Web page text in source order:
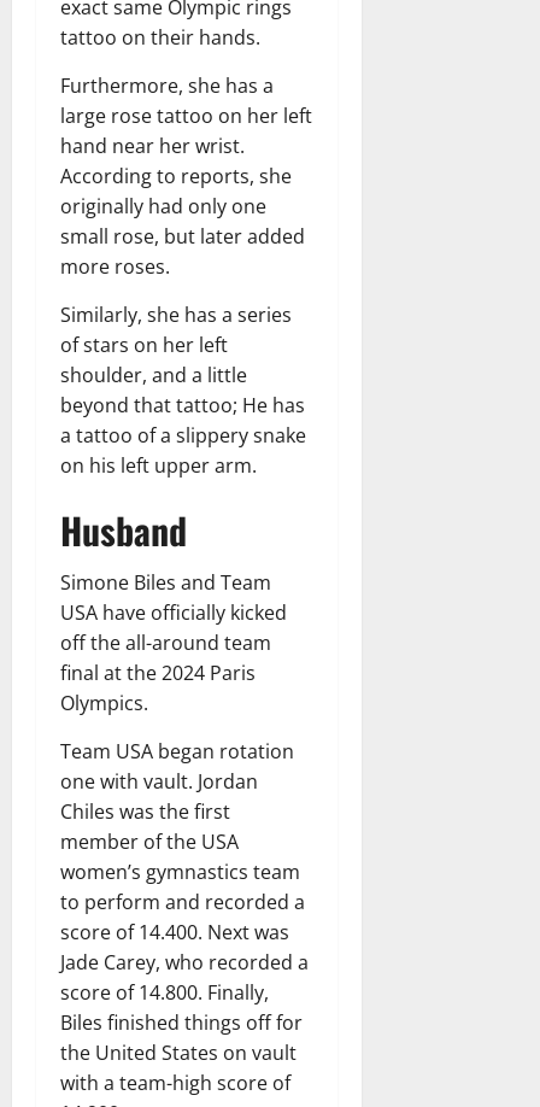
exact same Olympic rings
tattoo on their hands.
Furthermore, she has a
large rose tattoo on her left
hand near her wrist.
According to reports, she
originally had only one
small rose, but later added
more roses.
Similarly, she has a series
of stars on her left
shoulder, and a little
beyond that tattoo; He has
a tattoo of a slippery snake
on his left upper arm.
Husband
Simone Biles and Team
USA have officially kicked
off the all-around team
final at the 2024 Paris
Olympics.
Team USA began rotation
one with vault. Jordan
Chiles was the first
member of the USA
women’s gymnastics team
to perform and recorded a
score of 14.400. Next was
Jade Carey, who recorded a
score of 14.800. Finally,
Biles finished things off for
the United States on vault
with a team-high score of